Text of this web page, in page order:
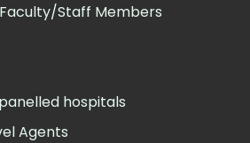
Staff Members
hospitals
Agents